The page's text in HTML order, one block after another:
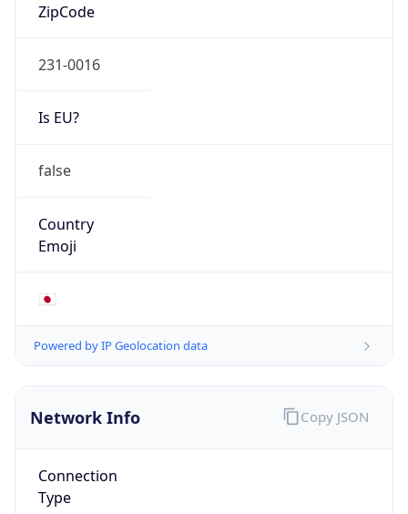
ZipCode
231-0016
Is EU?
false
Country
Emoji
🇯🇵
Powered by IP Geolocation data
Network Info
Connection
Type
Copy JSON